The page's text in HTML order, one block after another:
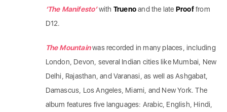
‘The Manifesto’with Truenoand the late Prooffrom
D12.
​The Mountainwas recorded in many places, including
London, Devon, several Indian cities like Mumbai, New
Delhi, Rajasthan, and Varanasi, as well as Ashgabat,
Damascus, Los Angeles, Miami, and New York. The
album features five languages: Arabic, English, Hindi,